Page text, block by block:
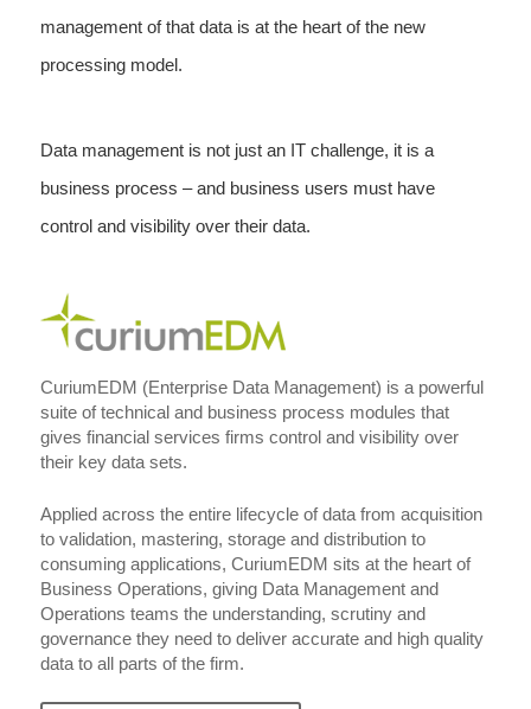
management of that data is at the heart of the new
processing model.
Data management is not just an IT challenge, it is a
business process – and business users must have
control and visibility over their data.
CuriumEDM (Enterprise Data Management) is a powerful
suite of technical and business process modules that
gives financial services firms control and visibility over
their key data sets.
Applied across the entire lifecycle of data from acquisition
to validation, mastering, storage and distribution to
consuming applications, CuriumEDM sits at the heart of
Business Operations, giving Data Management and
Operations teams the understanding, scrutiny and
governance they need to deliver accurate and high quality
data to all parts of the firm.